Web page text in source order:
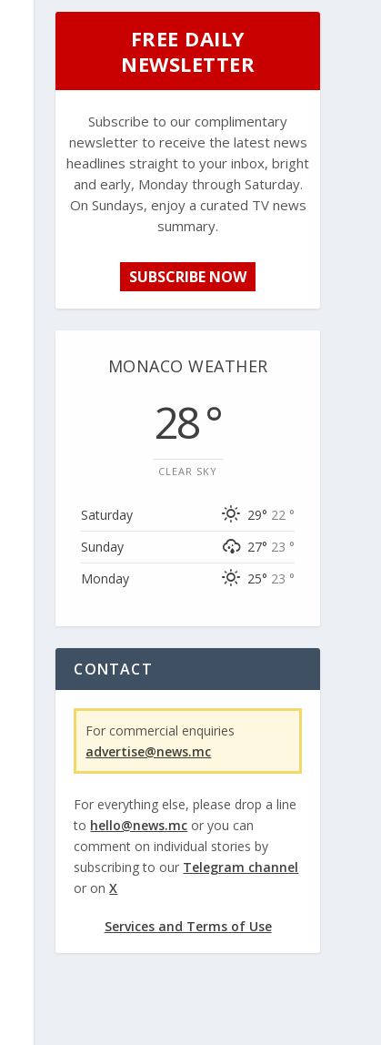
FREE DAILY
NEWSLETTER
Subscribe to our complimentary
newsletter to receive the latest news
headlines straight to your inbox, bright
and early, Monday through Saturday.
On Sundays, enjoy a curated TV news
summary.
SUBSCRIBE NOW
MONACO WEATHER
28 °
CLEAR SKY
Saturday 29° 22 °
Sunday
27° 23 °
Monday
25° 23 °
CONTACT
For commercial enquiries
advertise@news.mc
For everything else, please drop a line
to hello@news.mc or you can
comment on individual stories by
subscribing to our Telegram channel
or onX
Services and Terms of Use